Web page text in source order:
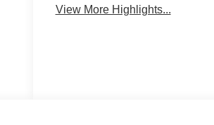
View More Highlights...